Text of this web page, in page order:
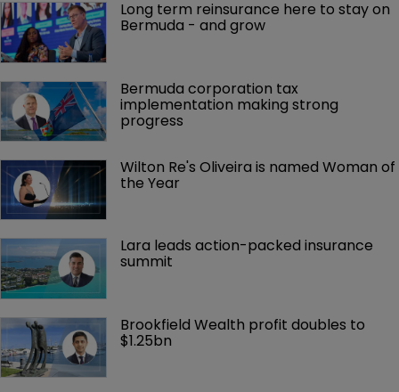
Long term reinsurance here to stay on
Bermuda - and grow
Bermuda corporation tax
implementation making strong
progress
Wilton Re's Oliveira is named Woman of
the Year
Lara leads action-packed insurance
summit
Brookfield Wealth profit doubles to
$1.25bn